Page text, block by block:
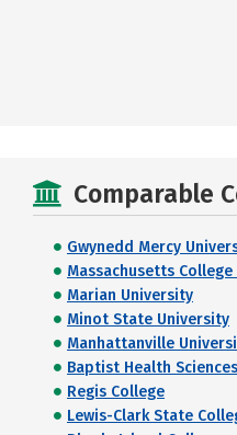
Comparable
Gwynedd Mercy
Massachusetts
Marian University
Minot State University
Manhattanville
Baptist Health
Regis College
Lewis-Clark State